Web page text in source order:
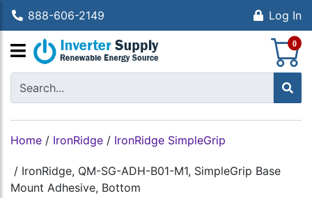
888-606-2149 Log In
0
Home / IronRidge / IronRidge SimpleGrip
/ IronRidge, QM-SG-ADH-B01-M1, SimpleGrip Base
Mount Adhesive, Bottom